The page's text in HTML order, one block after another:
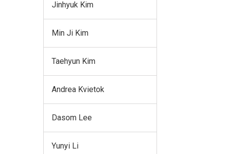
Jinhyuk Kim
Min Ji Kim
Taehyun Kim
Andrea Kvietok
Dasom Lee
Yunyi Li